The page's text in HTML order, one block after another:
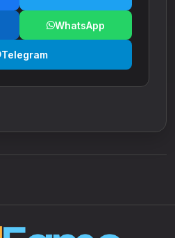
WhatsApp
Telegram